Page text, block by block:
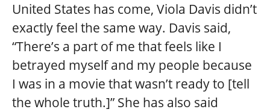
United States has come, Viola Davis didn’t
exactly feel the same way. Davis said,
“There’s a part of me that feels like I
betrayed myself and my people because
I was in a movie that wasn’t ready to [tell
the whole truth.]” She has also said